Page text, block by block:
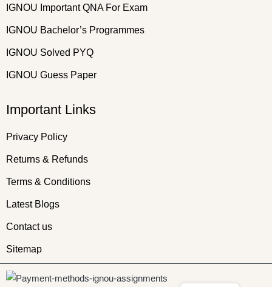
IGNOU Important QNA For Exam
IGNOU Bachelor’s Programmes
IGNOU Solved PYQ
IGNOU Guess Paper
Important Links
Privacy Policy
Returns & Refunds
Terms & Conditions
Latest Blogs
Contact us
Sitemap